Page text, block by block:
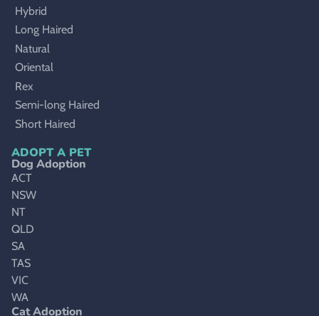
Hybrid
Long Haired
Natural
Oriental
Rex
Semi-long Haired
Short Haired
ADOPT A PET
Dog Adoption
ACT
NSW
NT
QLD
SA
TAS
VIC
WA
Cat Adoption